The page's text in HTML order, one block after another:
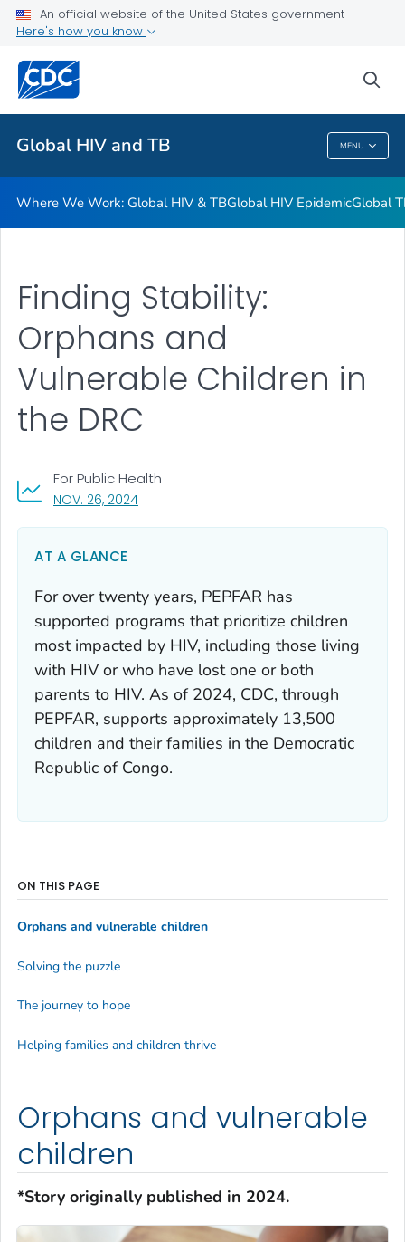
An official website of the United States government
Here's how you know
Global HIV and TB MENU
Resources
Related Topics
Global HIV And TB
Where We Work: Global HIV & TBGlobal HIV EpidemicGlobal
Finding Stability:
Orphans and
Vulnerable Children in
the DRC
NOV. 26, 2024, VISIT LINK FOR DETAILS.
For Public Health
AT A GLANCE
For over twenty years, PEPFAR has
supported programs that prioritize children
most impacted by HIV, including those living
with HIV or who have lost one or both
parents to HIV. As of 2024, CDC, through
PEPFAR, supports approximately 13,500
children and their families in the Democratic
Republic of Congo.
Orphans and vulnerable
children
*Story originally published in 2024.
ON THIS PAGE
Orphans and vulnerable children
Solving the puzzle
The journey to hope
Helping families and children thrive